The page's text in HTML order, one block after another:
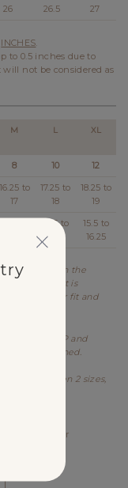
26 26.5 27
INCHES
to 0.5 inches due to
not be considered as
M L XL
8 10
12
16.25 to
17
17.25 to
18
18.25 to
19
14.5 to
15.25
15.5 to
16.25
based on the
note that it is
for fit and
PTP and
worn stretched.
between 2 sizes,
size S for
bottoms.